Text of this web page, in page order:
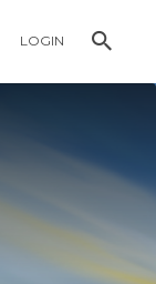
LOGIN